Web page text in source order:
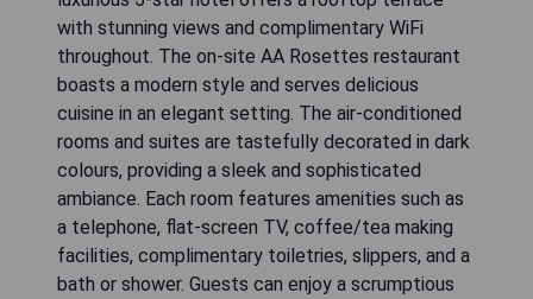
with stunning views and complimentary WiFi
throughout. The on-site AA Rosettes restaurant
boasts a modern style and serves delicious
cuisine in an elegant setting. The air-conditioned
rooms and suites are tastefully decorated in dark
colours, providing a sleek and sophisticated
ambiance. Each room features amenities such as
a telephone, flat-screen TV, coffee/tea making
facilities, complimentary toiletries, slippers, and a
bath or shower. Guests can enjoy a scrumptious